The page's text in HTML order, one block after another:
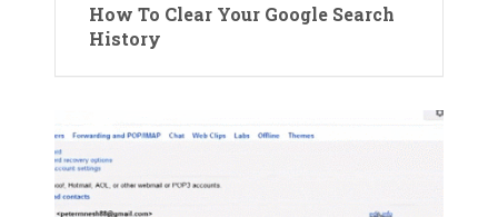
How To Clear Your Google Search
History